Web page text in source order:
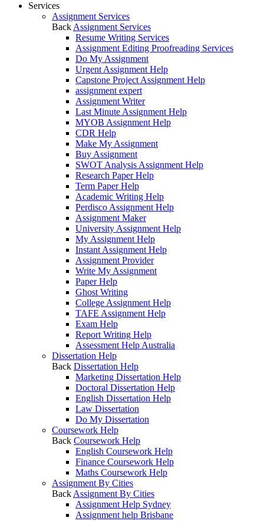
Services
Assignment Services
Back Assignment Services
Resume Writing Services
Assignment Editing Proofreading Services
Do My Assignment
Urgent Assignment Help
Capstone Project Assignment Help
assignment expert
Assignment Writer
Last Minute Assignment Help
MYOB Assignment Help
CDR Help
Make My Assignment
Buy Assignment
SWOT Analysis Assignment Help
Research Paper Help
Term Paper Help
Academic Writing Help
Perdisco Assignment Help
Assignment Maker
University Assignment Help
My Assignment Help
Instant Assignment Help
Assignment Provider
Write My Assignment
Paper Help
Ghost Writing
College Assignment Help
TAFE Assignment Help
Exam Help
Report Writing Help
Assessment Help Australia
Dissertation Help
Back Dissertation Help
Marketing Dissertation Help
Doctoral Dissertation Help
English Dissertation Help
Law Dissertation
Do My Dissertation
Coursework Help
Back Coursework Help
English Coursework Help
Finance Coursework Help
Maths Coursework Help
Assignment By Cities
Back Assignment By Cities
Assignment Help Sydney
Assignment help Brisbane